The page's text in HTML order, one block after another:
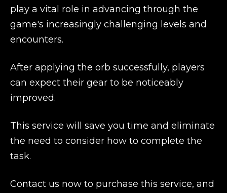
play a vital role in advancing through the
game's increasingly challenging levels and
encounters.
After applying the orb successfully, players
can expect their gear to be noticeably
improved.
This service will save you time and eliminate
the need to consider how to complete the
task.
Contact us now to purchase this service, and